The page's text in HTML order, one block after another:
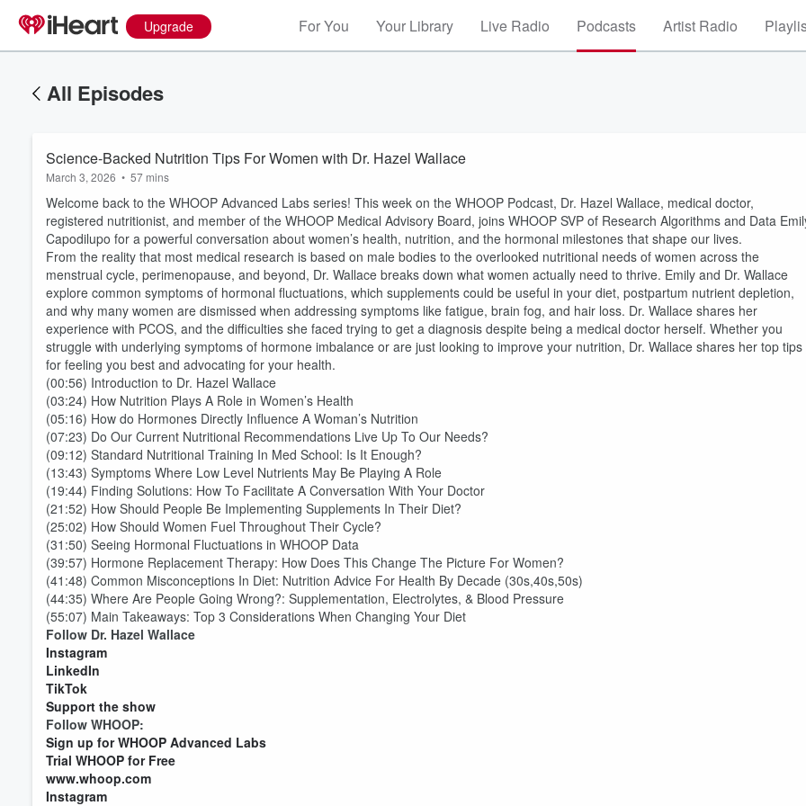
Upgrade For You Your Library Live Radio Podcasts Artist Radio
All Episodes
Science-Backed Nutrition Tips For Women with Dr. Hazel Wallace
March 3, 2026 • 57 mins
Welcome back to the WHOOP Advanced Labs series! This week on the WHOOP Podcast, Dr. Hazel Wallace, medical doctor,
registered nutritionist, and member of the WHOOP Medical Advisory Board, joins WHOOP SVP of Research Algorithms and Data
Capodilupo for a powerful conversation about women’s health, nutrition, and the hormonal milestones that shape our lives.
From the reality that most medical research is based on male bodies to the overlooked nutritional needs of women across the
menstrual cycle, perimenopause, and beyond, Dr. Wallace breaks down what women actually need to thrive. Emily and Dr. Wallace
explore common symptoms of hormonal fluctuations, which supplements could be useful in your diet, postpartum nutrient depletion,
and why many women are dismissed when addressing symptoms like fatigue, brain fog, and hair loss. Dr. Wallace shares her
experience with PCOS, and the difficulties she faced trying to get a diagnosis despite being a medical doctor herself. Whether you
struggle with underlying symptoms of hormone imbalance or are just looking to improve your nutrition, Dr. Wallace shares her top tips
for feeling you best and advocating for your health.
(00:56) Introduction to Dr. Hazel Wallace
(03:24) How Nutrition Plays A Role in Women’s Health
(05:16) How do Hormones Directly Influence A Woman’s Nutrition
(07:23) Do Our Current Nutritional Recommendations Live Up To Our Needs?
(09:12) Standard Nutritional Training In Med School: Is It Enough?
(13:43) Symptoms Where Low Level Nutrients May Be Playing A Role
(19:44) Finding Solutions: How To Facilitate A Conversation With Your Doctor
(21:52) How Should People Be Implementing Supplements In Their Diet?
(25:02) How Should Women Fuel Throughout Their Cycle?
(31:50) Seeing Hormonal Fluctuations in WHOOP Data
(39:57) Hormone Replacement Therapy: How Does This Change The Picture For Women?
(41:48) Common Misconceptions In Diet: Nutrition Advice For Health By Decade (30s,40s,50s)
(44:35) Where Are People Going Wrong?: Supplementation, Electrolytes, & Blood Pressure
(55:07) Main Takeaways: Top 3 Considerations When Changing Your Diet
Follow Dr. Hazel Wallace
Instagram
LinkedIn
TikTok
Support the show
Follow WHOOP:
Sign up for WHOOP Advanced Labs
Trial WHOOP for Free
www.whoop.com
Instagram